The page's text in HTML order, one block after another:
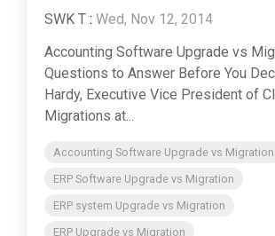
SWK T : Wed, Nov 12, 2014
Accounting Software Upgrade vs
Questions to Answer Before You
Hardy, Executive Vice President of
Migrations at...
Accounting Software Upgrade vs Migration
ERP Software Upgrade vs Migration
ERP system Upgrade vs Migration
ERP Upgrade vs Migration